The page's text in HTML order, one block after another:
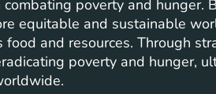
poverty and hunger.
equitable and sustainable
and resources. Through
poverty and hunger,